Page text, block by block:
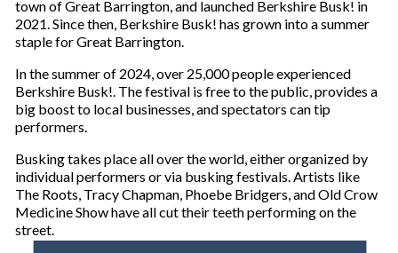
town of Great Barrington, and launched Berkshire Busk! in
2021. Since then, Berkshire Busk! has grown into a summer
staple for Great Barrington.
In the summer of 2024, over 25,000 people experienced
Berkshire Busk!. The festival is free to the public, provides a
big boost to local businesses, and spectators can tip
performers.
Busking takes place all over the world, either organized by
individual performers or via busking festivals. Artists like
The Roots, Tracy Chapman, Phoebe Bridgers, and Old Crow
Medicine Show have all cut their teeth performing on the
street.